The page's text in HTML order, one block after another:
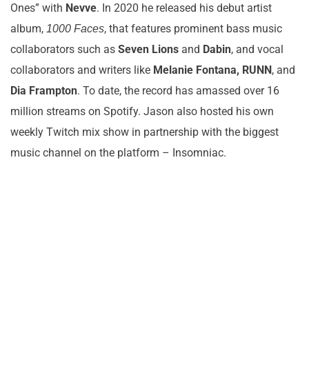
Ones” with Nevve. In 2020 he released his debut artist
album, 1000 Faces, that features prominent bass music
collaborators such as Seven Lions and Dabin, and vocal
collaborators and writers like Melanie Fontana, RUNN, and
Dia Frampton. To date, the record has amassed over 16
million streams on Spotify. Jason also hosted his own
weekly Twitch mix show in partnership with the biggest
music channel on the platform – Insomniac.